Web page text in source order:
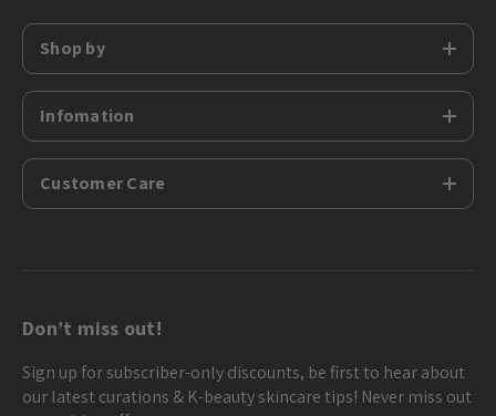
Shop by
Infomation
Customer Care
Don’t miss out!
Sign up for subscriber-only discounts, be first to hear about
our latest curations & K-beauty skincare tips! Never miss out